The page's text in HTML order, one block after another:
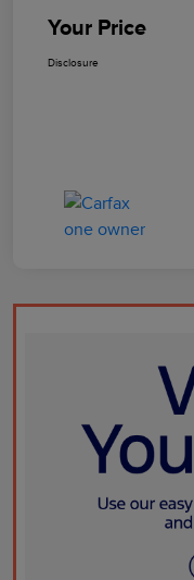
Your Price
Disclosure